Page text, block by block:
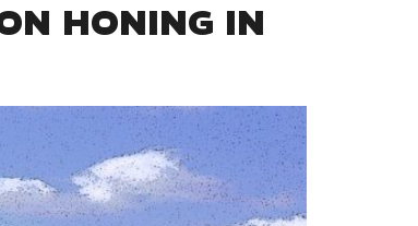
HONING IN